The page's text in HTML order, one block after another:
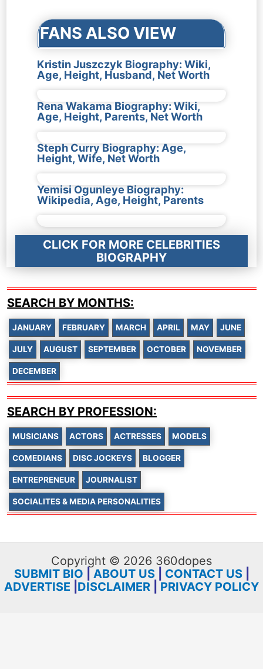
FANS ALSO VIEW
Kristin Juszczyk Biography: Wiki,
Age, Height, Husband, Net Worth
Rena Wakama Biography: Wiki,
Age, Height, Parents, Net Worth
Steph Curry Biography: Age,
Height, Wife, Net Worth
Yemisi Ogunleye Biography:
Wikipedia, Age, Height, Parents
CLICK FOR MORE CELEBRITIES
BIOGRAPHY
SEARCH BY MONTHS:
JANUARY FEBRUARY MARCH APRIL MAY JUNE
JULY AUGUST SEPTEMBER OCTOBER NOVEMBER
DECEMBER
SEARCH BY PROFESSION:
MUSICIANS ACTORS ACTRESSES MODELS
COMEDIANS DISC JOCKEYS BLOGGER
ENTREPRENEUR JOURNALIST
SOCIALITES & MEDIA PERSONALITIES
Copyright © 2026 360dopes
SUBMIT BIO
ABOUT US| CONTACT US|
ADVERTISE DISCLAIMER PRIVACY POLICY